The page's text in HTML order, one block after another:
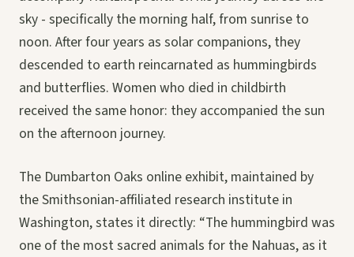
sky - specifically the morning half, from sunrise to
noon. After four years as solar companions, they
descended to earth reincarnated as hummingbirds
and butterflies. Women who died in childbirth
received the same honor: they accompanied the sun
on the afternoon journey.
The Dumbarton Oaks online exhibit, maintained by
the Smithsonian-affiliated research institute in
Washington, states it directly: “The hummingbird was
one of the most sacred animals for the Nahuas, as it